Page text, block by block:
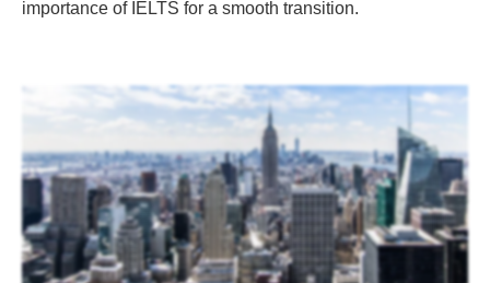
importance of IELTS for a smooth transition.